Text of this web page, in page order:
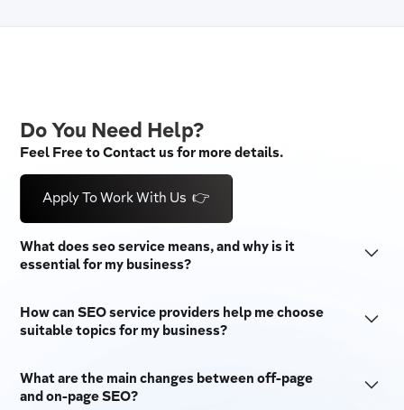
What does seo service means, and why is it
essential for my business?
of techniques used to make a website more visible on
traffic, raise brand awareness, and make users more
How can SEO service providers help me choose
suitable topics for my business?
the best SEO services. They do this by looking at
What are the main changes between off-page
and on-page SEO?
Do You Need Help?
Feel Free to Contact us for more details.
Apply To Work With Us 👉